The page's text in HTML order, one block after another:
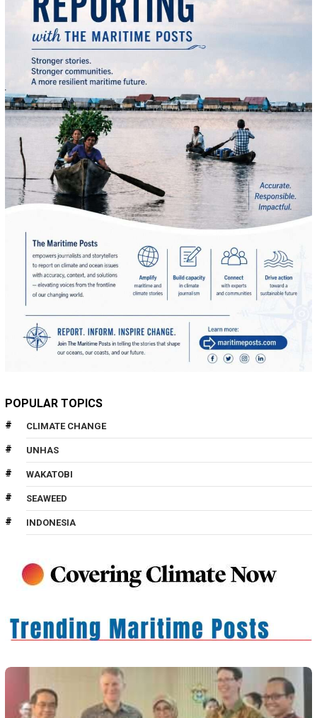
POPULAR TOPICS
CLIMATE CHANGE
UNHAS
WAKATOBI
SEAWEED
INDONESIA